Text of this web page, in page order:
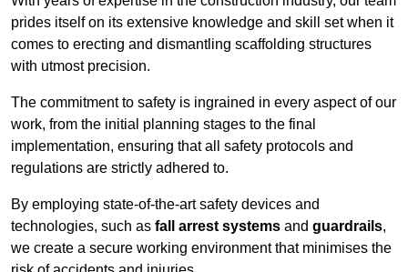
prides itself on its extensive knowledge and skill set when it
comes to erecting and dismantling scaffolding structures
with utmost precision.
The commitment to safety is ingrained in every aspect of our
work, from the initial planning stages to the final
implementation, ensuring that all safety protocols and
regulations are strictly adhered to.
By employing state-of-the-art safety devices and
technologies, such as fall arrest systems and guardrails,
we create a secure working environment that minimises the